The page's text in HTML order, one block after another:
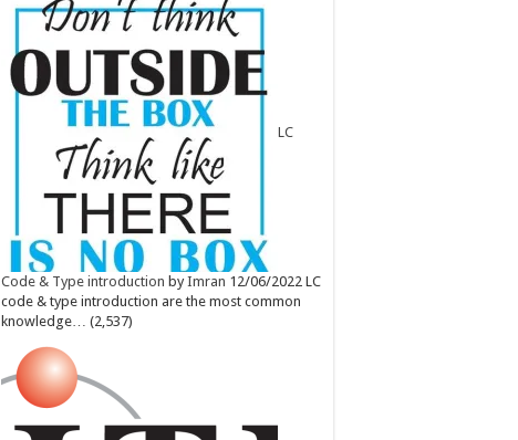
LC
Code & Type introduction byImran 12/06/2022 LC
code & type introduction are the most common
knowledge… (2,537)